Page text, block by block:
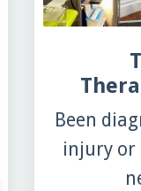
Been
injury or